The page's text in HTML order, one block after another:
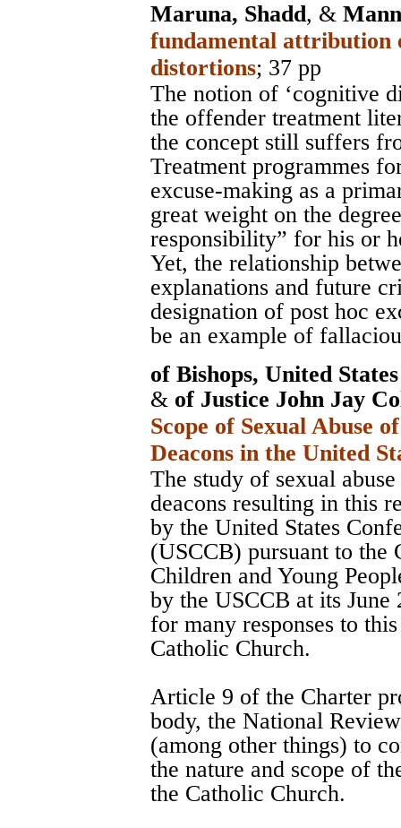
Maruna, Shadd, &
fundamental attribution
distortions; 37 pp
The notion of ‘cognitive
the offender treatment
the concept still suffers
Treatment programmes
excuse-making as a
great weight on the
responsibility” for his or
Yet, the relationship
explanations and future
designation of post hoc
be an example of
of Bishops, United
& of Justice John Jay
Scope of Sexual Abuse
Deacons in the United
The study of sexual
deacons resulting in this
by the United States
(USCCB) pursuant to the
Children and Young
by the USCCB at its
for many responses to
Catholic Church.
Article 9 of the Charter
body, the National
(among other things) to
the nature and scope of
the Catholic Church.